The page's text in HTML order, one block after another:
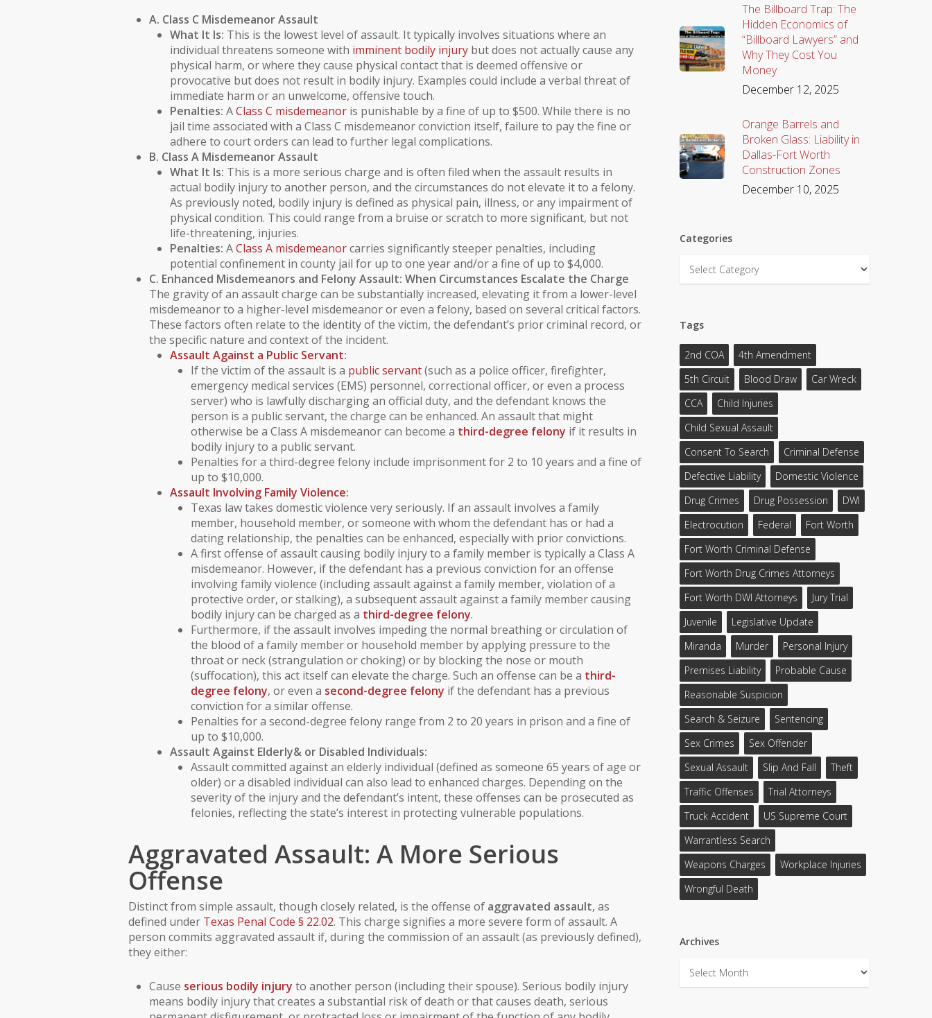
A. Class C Misdemeanor Assault
What It Is: This is the lowest level of assault. It typically involves situations where an
individual threatens someone with imminent bodily injury but does not actually cause any
physical harm, or where they cause physical contact that is deemed offensive or
provocative but does not result in bodily injury. Examples could include a verbal threat of
immediate harm or an unwelcome, offensive touch.
Penalties: AClass C misdemeanor is punishable by a fine of up to $500. While there is no
jail time associated with a Class C misdemeanor conviction itself, failure to pay the fine or
adhere to court orders can lead to further legal complications.
B. Class A Misdemeanor Assault
What It Is: This is a more serious charge and is often filed when the assault results in
actual bodily injuryto another person, and the circumstances do not elevate it to a felony.
As previously noted, bodily injury is defined as physical pain, illness, or any impairment of
physical condition. This could range from a bruise or scratch to more significant, but not
life-threatening, injuries.
Penalties: AClass A misdemeanorcarries significantly steeper penalties, including
potential confinement in county jail for up to one year and/or a fine of up to $4,000.
C. Enhanced Misdemeanors and Felony Assault: When Circumstances Escalate the Charge
The gravity of an assault charge can be substantially increased, elevating it from a lower-level
misdemeanor to a higher-level misdemeanor or even a felony, based on several critical factors.
These factors often relate to the identity of the victim, the defendant’s priorcriminal record, or
the specific nature and context of the incident.
Assault Against a Public Servant:
If the victim of the assault is a public servant(such as a police officer, firefighter,
emergency medical services (EMS) personnel, correctional officer, or even a process
server) who is lawfully discharging an official duty, and the defendant knows the
person is a public servant, the charge can be enhanced. An assault that might
otherwise be a Class A misdemeanor can become a third-degree felony if it results in
bodily injury to a public servant.
Penalties for a third-degree felony include imprisonment for 2 to 10 years and a fine of
up to $10,000.
Assault Involving Family Violence:
Texas law takesdomestic violence very seriously. If an assault involves afamily
member, household member, or someone with whom the defendant has or had a
dating relationship, the penalties can be enhanced, especially with prior convictions.
A first offense of assault causing bodily injury to a family member is typically aClass A
misdemeanor. However, if the defendant has a previous conviction for an offense
involvingfamily violence (including assault against a family member,violation of a
protective order, orstalking), a subsequent assault against a family member causing
bodily injury can be charged as a third-degree felony.
Furthermore, if the assault involves impeding the normal breathing or circulation of
the blood of a family member or household member by applying pressure to the
throat or neck (strangulation or choking) or by blocking the nose or mouth
(suffocation), this act itself can elevate the charge. Such an offense can be a third-
degree felony, or even a second-degree felony if the defendant has a previous
conviction for a similar offense.
Penalties for a second-degree felony range from 2 to 20 years in prison and a fine of
up to $10,000.
Assault Against Elderly& or Disabled Individuals:
Assault committed against anelderly individual (defined as someone 65 years of age or
older) or adisabled individual can also lead to enhanced charges. Depending on the
severity of the injury and the defendant’s intent, these offenses can be prosecuted as
felonies, reflecting the state’s interest in protecting vulnerable populations.
Aggravated Assault: A More Serious
Offense
Distinct from simple assault, though closely related, is the offense of aggravated assault, as
defined under Texas Penal Code § 22.02. This charge signifies a more severe form of assault. A
person commits aggravated assault if, during the commission of an assault (as previously defined),
they either:
Cause serious bodily injury to another person (including their spouse).Serious bodily injury
means bodily injury that creates a substantial risk of death or that causes death, serious
The Billboard Trap: The
Hidden Economics of
“Billboard Lawyers” and
Why They Cost You
Money
December 12, 2025
Orange Barrels and
Broken Glass: Liability in
Dallas-Fort Worth
Construction Zones
December 10, 2025
Categories
Categories
Tags
2nd COA
4th Amendment
5th Circuit
Blood Draw
Car Wreck
CCA
Child Injuries
Child Sexual Assault
Consent To Search
Criminal Defense
Defective Liability
Domestic Violence
Drug Crimes
Drug Possession
DWI
Electrocution
Federal
Fort Worth
Fort Worth Criminal Defense
Fort Worth Drug Crimes Attorneys
Fort Worth DWI Attorneys
Jury Trial
Juvenile
Legislative Update
Miranda
Murder
Personal Injury
Premises Liability
Probable Cause
Reasonable Suspicion
Search & Seizure
Sentencing
Sex Crimes
Sex Offender
Sexual Assault
Slip And Fall
Theft
Traffic Offenses
Trial Attorneys
Truck Accident
US Supreme Court
Warrantless Search
Weapons Charges
Workplace Injuries
Wrongful Death
Archives
Archives